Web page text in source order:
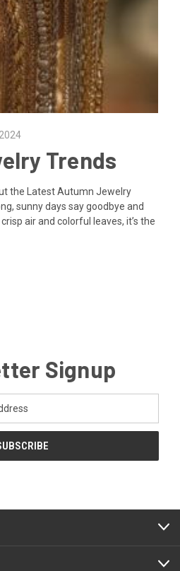
Trends
the Latest Autumn Jewelry
sunny days say goodbye and
air and colorful leaves, it’s the
Signup